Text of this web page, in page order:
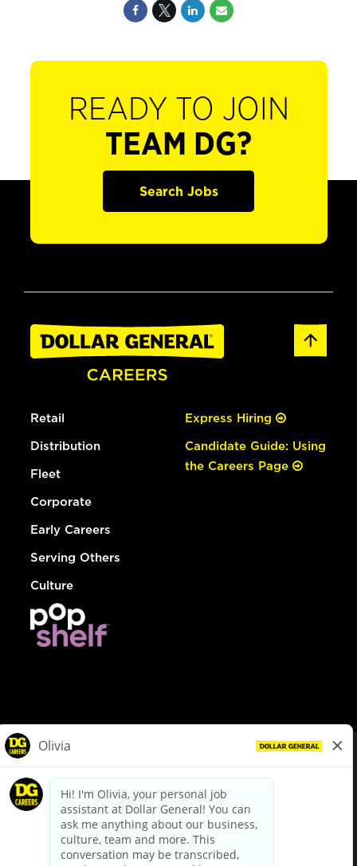
READY TO JOIN
TEAM DG?
Search Jobs
Retail
Distribution
Fleet
Corporate
Early Careers
Serving Others
Culture
Express Hiring
Candidate Guide: Using
the Careers Page
dollargeneral.com|Privacy Policy|Terms & Conditions
Your Privacy Choices
California Employee and Third Party Privacy Policy
Applicant Privacy Notice